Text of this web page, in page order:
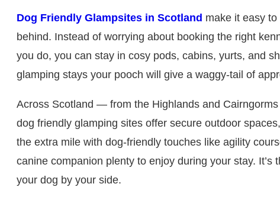
Dog Friendly Glampsites in Scotland make it easy
behind. Instead of worrying about booking the right
you do, you can stay in cosy pods, cabins, yurts, and
glamping stays your pooch will give a waggy‑tail of
Across Scotland — from the Highlands and
dog friendly glamping sites offer secure outdoor
the extra mile with dog‑friendly touches like agility
canine companion plenty to enjoy during your stay.
your dog by your side.